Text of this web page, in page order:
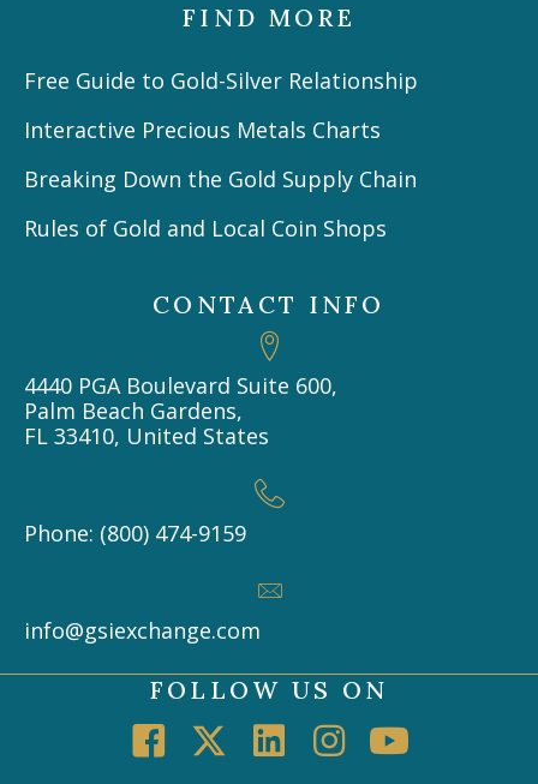
FIND MORE
Free Guide to Gold-Silver Relationship
Interactive Precious Metals Charts
Breaking Down the Gold Supply Chain
Rules of Gold and Local Coin Shops
CONTACT INFO
4440 PGA Boulevard Suite 600,
Palm Beach Gardens,
FL 33410, United States
Phone: (800) 474-9159
info@gsiexchange.com
FOLLOW US ON